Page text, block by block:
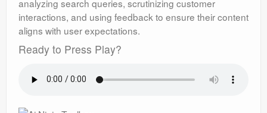
analyzing search queries, scrutinizing customer
interactions, and using feedback to ensure their content
aligns with user expectations.
Ready to Press Play?